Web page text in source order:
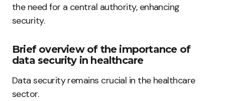
the need for a central authority, enhancing
security.
Brief overview of the importance of
data security in healthcare
Data security remains crucial in the healthcare
sector.